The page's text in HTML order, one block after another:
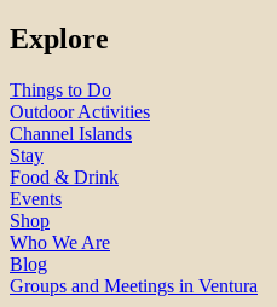
Explore
Things to Do
Outdoor Activities
Channel Islands
Stay
Food & Drink
Events
Shop
Who We Are
Blog
Groups and Meetings in Ventura